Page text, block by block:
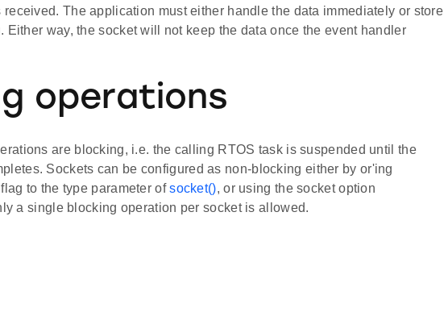
received. The application must either handle the data immediately or store
Either way, the socket will not keep the data once the event handler
operations
are blocking, i.e. the calling RTOS task is suspended until the
Sockets can be configured as non-blocking either by or'ing
flag to the type parameter ofsocket(), or using the socket option
a single blocking operation per socket is allowed.